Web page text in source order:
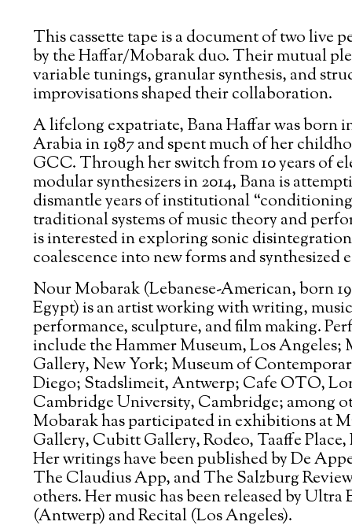
This cassette tape is a document of two live
by the Haffar/Mobarak duo. Their mutual
variable tunings, granular synthesis, and
improvisations shaped their collaboration.
A lifelong expatriate, Bana Haffar was born
Arabia in 1987 and spent much of her
GCC. Through her switch from 10 years of
modular synthesizers in 2014, Bana is
dismantle years of institutional
traditional systems of music theory and
is interested in exploring sonic
coalescence into new forms and synthesized
Nour Mobarak (Lebanese-American, born
Egypt) is an artist working with writing,
performance, sculpture, and film making.
include the Hammer Museum, Los
Gallery, New York; Museum of
Diego; Stadslimeit, Antwerp; Cafe OTO,
Cambridge University, Cambridge; among
Mobarak has participated in exhibitions at
Gallery, Cubitt Gallery, Rodeo, Taaffe
Her writings have been published by De
The Claudius App, and The Salzburg
others. Her music has been released by Ultra
(Antwerp) and Recital (Los Angeles).